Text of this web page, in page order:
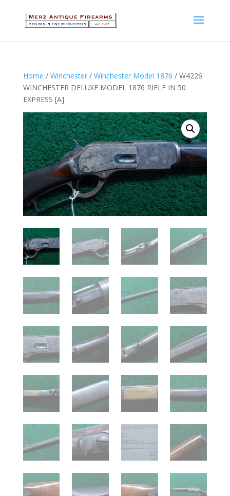
Home / Winchester/ Winchester Model 1876 / W4226
WINCHESTER DELUXE MODEL 1876 RIFLE IN 50
EXPRESS [A]